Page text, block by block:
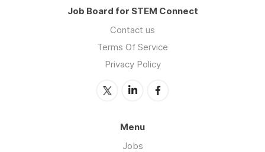
Job Board for STEM Connect
Contact us
Terms Of Service
Privacy Policy
Menu
Jobs